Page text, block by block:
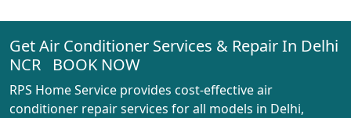
AC REPAIR SERVICE IN RANI BAGH
AC REPAIR SERVICE IN PEERAGARHI
Get Air Conditioner Services & Repair In Delhi
NCR BOOK NOW
RPS Home Service provides cost-effective air
conditioner repair services for all models in Delhi,